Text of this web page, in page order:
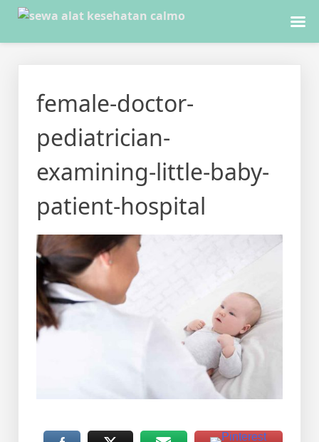
contentfemale-doctor-
pediatrician-
examining-little-baby-
patient-hospital